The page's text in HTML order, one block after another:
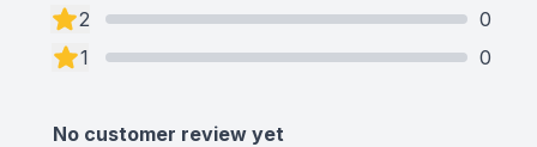
2
0
1
0
No customer review yet